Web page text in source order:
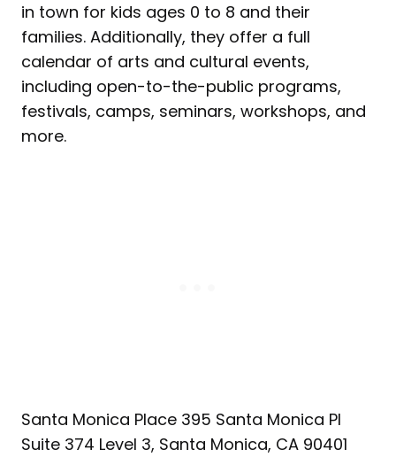
in town for kids ages 0 to 8 and their
families. Additionally, they offer a full
calendar of arts and cultural events,
including open-to-the-public programs,
festivals, camps, seminars, workshops, and
more.
Santa Monica Place 395 Santa Monica Pl
Suite 374 Level 3, Santa Monica, CA 90401